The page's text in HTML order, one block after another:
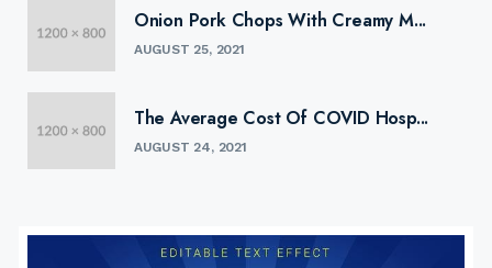
Onion Pork Chops With Creamy M...
AUGUST 25, 2021
The Average Cost Of COVID Hosp...
AUGUST 24, 2021